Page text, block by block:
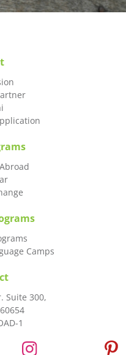
Camps
Suite 300,
1